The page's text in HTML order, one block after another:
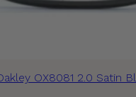
OX8081 2.0 Satin